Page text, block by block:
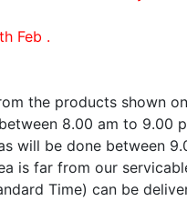
Feb .
the products shown
8.00 am to
will be done between
is far from our
Time) can be